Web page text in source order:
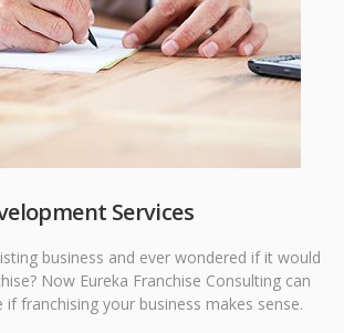
Services
business and ever wondered if it would
Now Eureka Franchise Consulting can
franchising your business makes sense.